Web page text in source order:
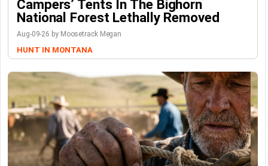
Campers’ Tents In The Bighorn
National Forest Lethally Removed
Aug-09-26 by Moosetrack Megan
HUNT IN MONTANA